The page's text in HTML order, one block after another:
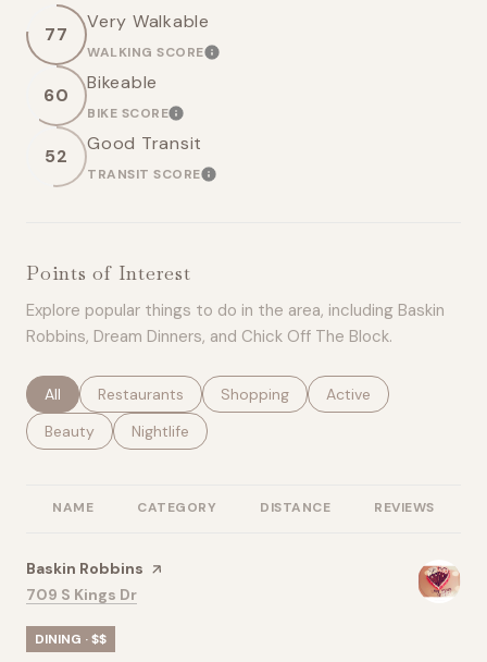
77
Very Walkable
WALKING SCORELEARN MORE
60
Bikeable
BIKE SCORELEARN MORE
52
Good Transit
TRANSIT SCORELEARN MORE
Points of Interest
Explore popular things to do in the area, including Baskin
Robbins, Dream Dinners, and Chick Off The Block.
Search businesses related to
All Search businesses related to
Restaurants Search businesses related to
Shopping Search businesses
Active
Search businesses related to
Beauty Search businesses related to
Nightlife
NAME CATEGORY DISTANCE REVIEWS
Visit the
Baskin Robbins page on Yelp
Search
709 S Kings Dr
DINING · $$